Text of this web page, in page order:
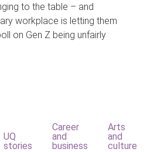
to the table – and
workplace is letting them
on Gen Z being unfairly
UQ
stories
Career
and
business
Arts
and
culture